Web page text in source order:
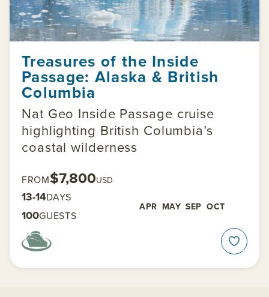
Treasures of the Inside
Passage: Alaska & British
Columbia
Nat Geo Inside Passage cruise
highlighting British Columbia’s
coastal wilderness
FROM$7,800USD
13-14DAYS
APR MAY SEP OCT
100GUESTS